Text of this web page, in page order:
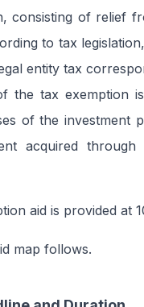
consisting of relief
to tax
entity tax
the tax exemption
of the investment
acquired
aid is provided at
map follows.